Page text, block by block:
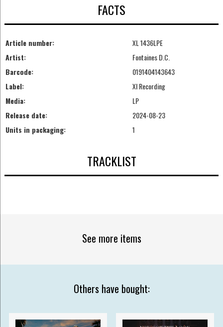
FACTS
Article number:
XL 1436LPE
Artist:
Fontaines D.C.
Barcode:
0191404143643
Label:
Xl Recording
Media:
LP
Release date:
2024-08-23
Units in packaging:
1
TRACKLIST
See more items
Others have bought: